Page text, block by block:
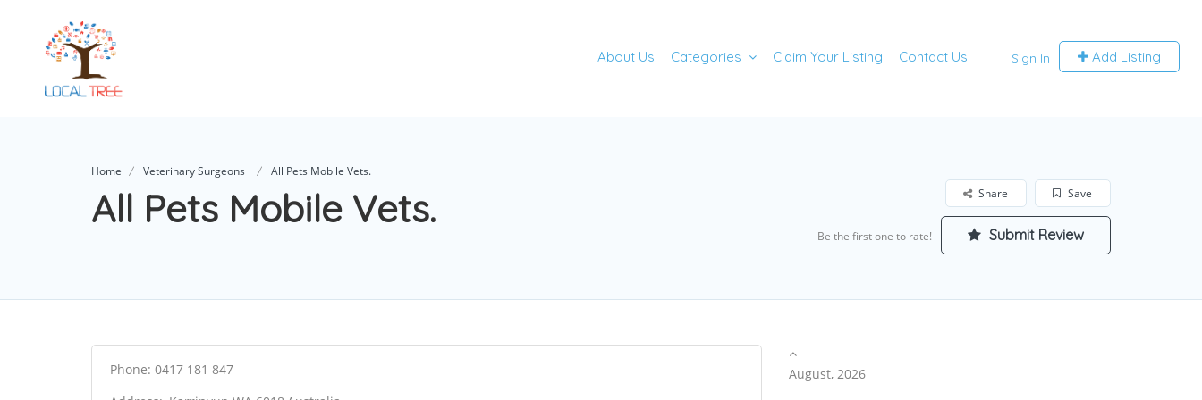
Sign In Add Listing
About Us Categories Claim Your Listing Contact Us
Home Veterinary Surgeons All Pets Mobile Vets.
All Pets Mobile Vets. Save
Share
Be the first one to rate! Submit Review
Phone: 0417 181 847
August, 2026